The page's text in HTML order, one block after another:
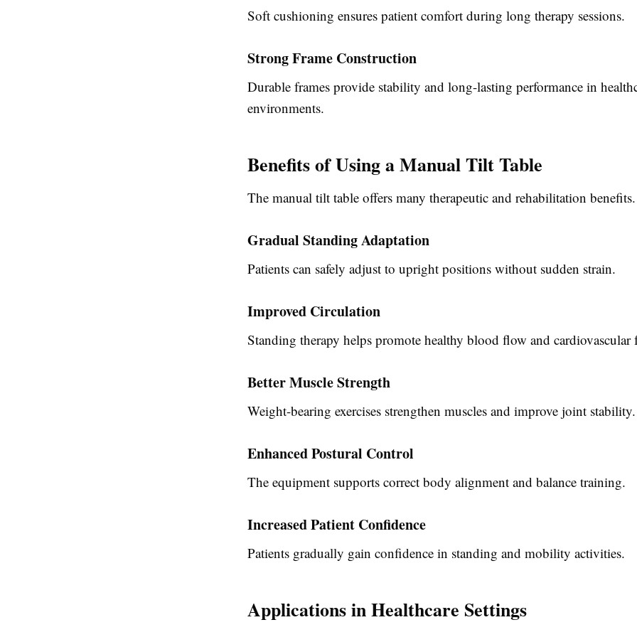
Soft cushioning ensures patient comfort during long therapy sessions.
Strong Frame Construction
Durable frames provide stability and long-lasting performance in
environments.
Benefits of Using a Manual Tilt Table
The manual tilt table offers many therapeutic and rehabilitation benefits.
Gradual Standing Adaptation
Patients can safely adjust to upright positions without sudden strain.
Improved Circulation
Standing therapy helps promote healthy blood flow and
Better Muscle Strength
Weight-bearing exercises strengthen muscles and improve joint stability.
Enhanced Postural Control
The equipment supports correct body alignment and balance training.
Increased Patient Confidence
Patients gradually gain confidence in standing and mobility activities.
Applications in Healthcare Settings